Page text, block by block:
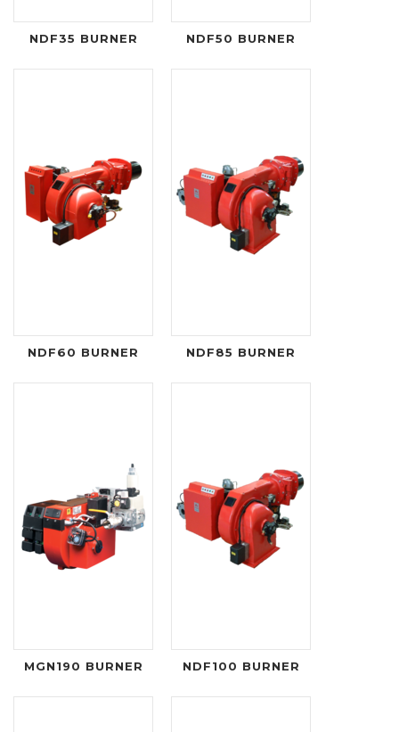
NDF35 BURNER NDF50 BURNER
NDF60 BURNER NDF85 BURNER
MGN190 BURNER NDF100 BURNER